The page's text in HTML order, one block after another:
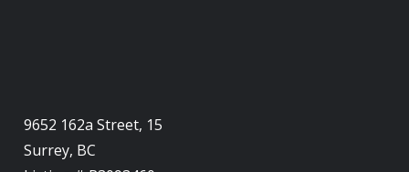
9652 162a Street, 15
Surrey, BC